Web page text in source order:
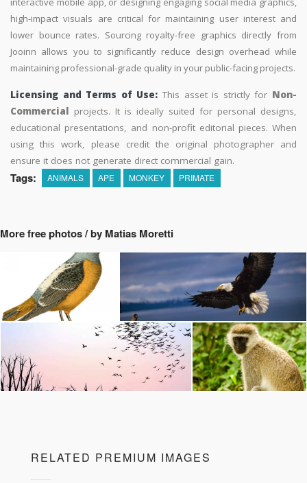
high-impact visuals are critical for maintaining user interest and
lower bounce rates. Sourcing royalty-free graphics directly from
Jooinn allows you to significantly reduce design overhead while
maintaining professional-grade quality in your public-facing projects.
Licensing and Terms of Use: This asset is strictly for Non-
Commercial projects. It is ideally suited for personal designs,
educational presentations, and non-profit editorial pieces. When
using this work, please credit the original photographer and
ensure it does not generate direct commercial gain.
Tags: ANIMALS APE MONKEY PRIMATE
More free photos / by Matias Moretti
RELATED PREMIUM IMAGES